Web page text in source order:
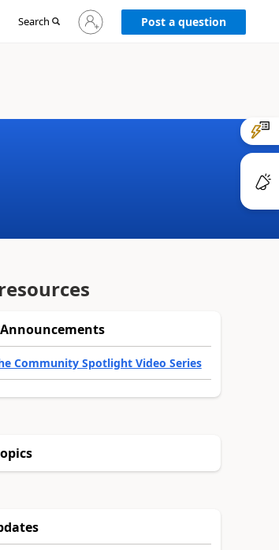
Search
Sign
in
Post a question
Community Spotlight Video Series